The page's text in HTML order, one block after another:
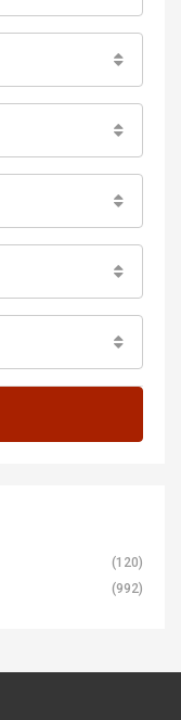
(120)
(992)